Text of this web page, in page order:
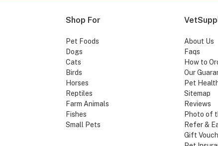
Shop For
Pet Foods
Dogs
Cats
Birds
Horses
Reptiles
Farm Animals
Fishes
Small Pets
About Us
Faqs
How to
Our
Pet
Sitemap
Reviews
Photo of
Refer &
Gift